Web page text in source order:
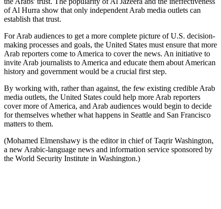
of Al Hurra show that only independent Arab media outlets can
establish that trust.
For Arab audiences to get a more complete picture of U.S. decision-
making processes and goals, the United States must ensure that more
Arab reporters come to America to cover the news. An initiative to
invite Arab journalists to America and educate them about American
history and government would be a crucial first step.
By working with, rather than against, the few existing credible Arab
media outlets, the United States could help more Arab reporters
cover more of America, and Arab audiences would begin to decide
for themselves whether what happens in Seattle and San Francisco
matters to them.
(Mohamed Elmenshawy is the editor in chief of Taqrir Washington,
a new Arabic-language news and information service sponsored by
the World Security Institute in Washington.)